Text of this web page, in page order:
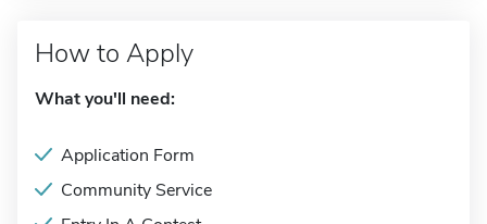
How to Apply
What you'll need:
Application Form
Community Service